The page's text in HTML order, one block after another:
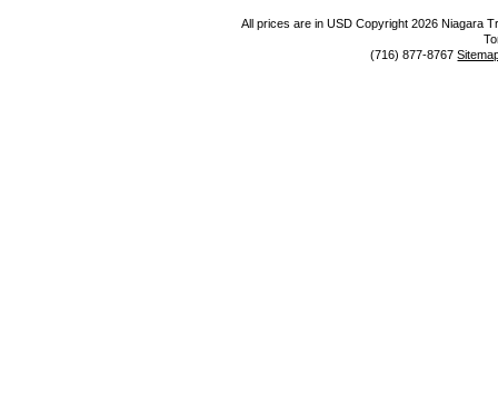
All prices are inUSD Copyright 2026 Niagara
(716) 877-8767